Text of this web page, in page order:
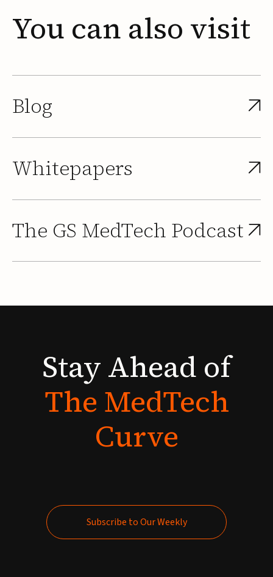
You can also visit
Blog
Whitepapers
The GS MedTech Podcast
StayAhead of
TheMedTech
Curve
Subscribe to Our Weekly